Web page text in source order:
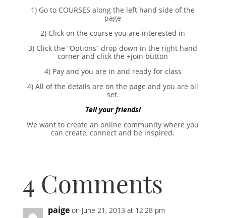
1) Go to COURSES along the left hand side of the
page
2) Click on the course you are interested in
3) Click the “Options” drop down in the right hand
corner and click the +join button
4) Pay and you are in and ready for class
4) All of the details are on the page and you are all
set.
Tell your friends!
We want to create an online community where you
can create, connect and be inspired.
4 Comments
paige on June 21, 2013 at 12:28 pm